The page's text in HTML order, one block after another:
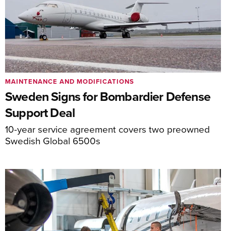
Sweden Signs for Bombardier Defense
Support Deal
10-year service agreement covers two preowned
Swedish Global 6500s
MAINTENANCE AND MODIFICATIONS